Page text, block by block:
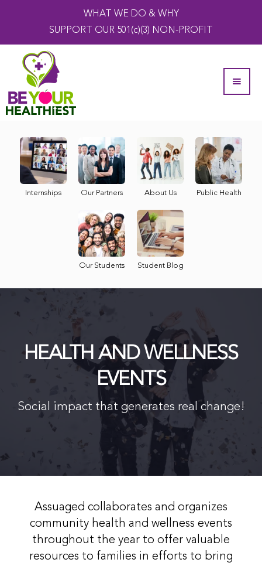
WHAT WE DO & WHY
SUPPORT OUR 501(c)(3) NON-PROFIT
Internships Our Partners About Us Public Health
Our Students Student Blog
HEALTH AND WELLNESS
EVENTS
Social impact that generates real change!
Assuaged collaborates and organizes
community health and wellness events
throughout the year to offer valuable
resources to families in efforts to bring